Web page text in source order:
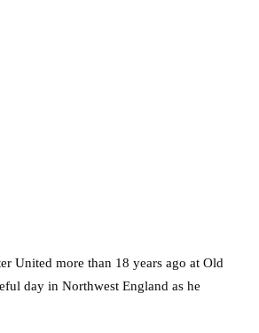
United more than 18 years ago at Old
day in Northwest England as he